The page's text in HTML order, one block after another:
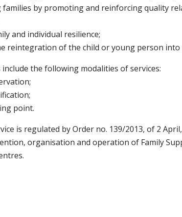
by promoting and reinforcing quality
and individual resilience;
reintegration of the child or young person into
include the following modalities of services:
point.
is regulated by Order no. 139/2013, of 2
organisation and operation of Family